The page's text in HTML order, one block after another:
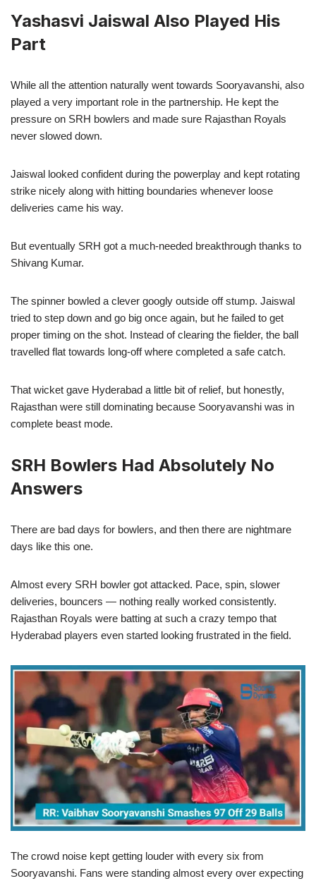
Yashasvi Jaiswal Also Played His
Part
While all the attention naturally went towards Sooryavanshi, also
played a very important role in the partnership. He kept the
pressure on SRH bowlers and made sure Rajasthan Royals
never slowed down.
Jaiswal looked confident during the powerplay and kept rotating
strike nicely along with hitting boundaries whenever loose
deliveries came his way.
But eventually SRH got a much-needed breakthrough thanks to
Shivang Kumar.
The spinner bowled a clever googly outside off stump. Jaiswal
tried to step down and go big once again, but he failed to get
proper timing on the shot. Instead of clearing the fielder, the ball
travelled flat towards long-off where completed a safe catch.
That wicket gave Hyderabad a little bit of relief, but honestly,
Rajasthan were still dominating because Sooryavanshi was in
complete beast mode.
SRH Bowlers Had Absolutely No
Answers
There are bad days for bowlers, and then there are nightmare
days like this one.
Almost every SRH bowler got attacked. Pace, spin, slower
deliveries, bouncers — nothing really worked consistently.
Rajasthan Royals were batting at such a crazy tempo that
Hyderabad players even started looking frustrated in the field.
The crowd noise kept getting louder with every six from
Sooryavanshi. Fans were standing almost every over expecting